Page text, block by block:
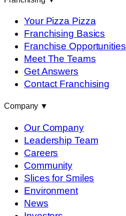
Your Pizza Pizza
Franchising Basics
Franchise Opportunities
Meet The Teams
Get Answers
Contact Franchising
Company ▼
Our Company
Leadership Team
Careers
Community
Slices for Smiles
Environment
News